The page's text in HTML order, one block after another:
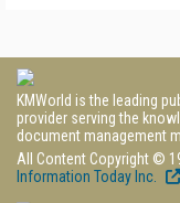
KMWorld is the leading
provider serving the
document management
All Content Copyright ©
Information Today Inc.